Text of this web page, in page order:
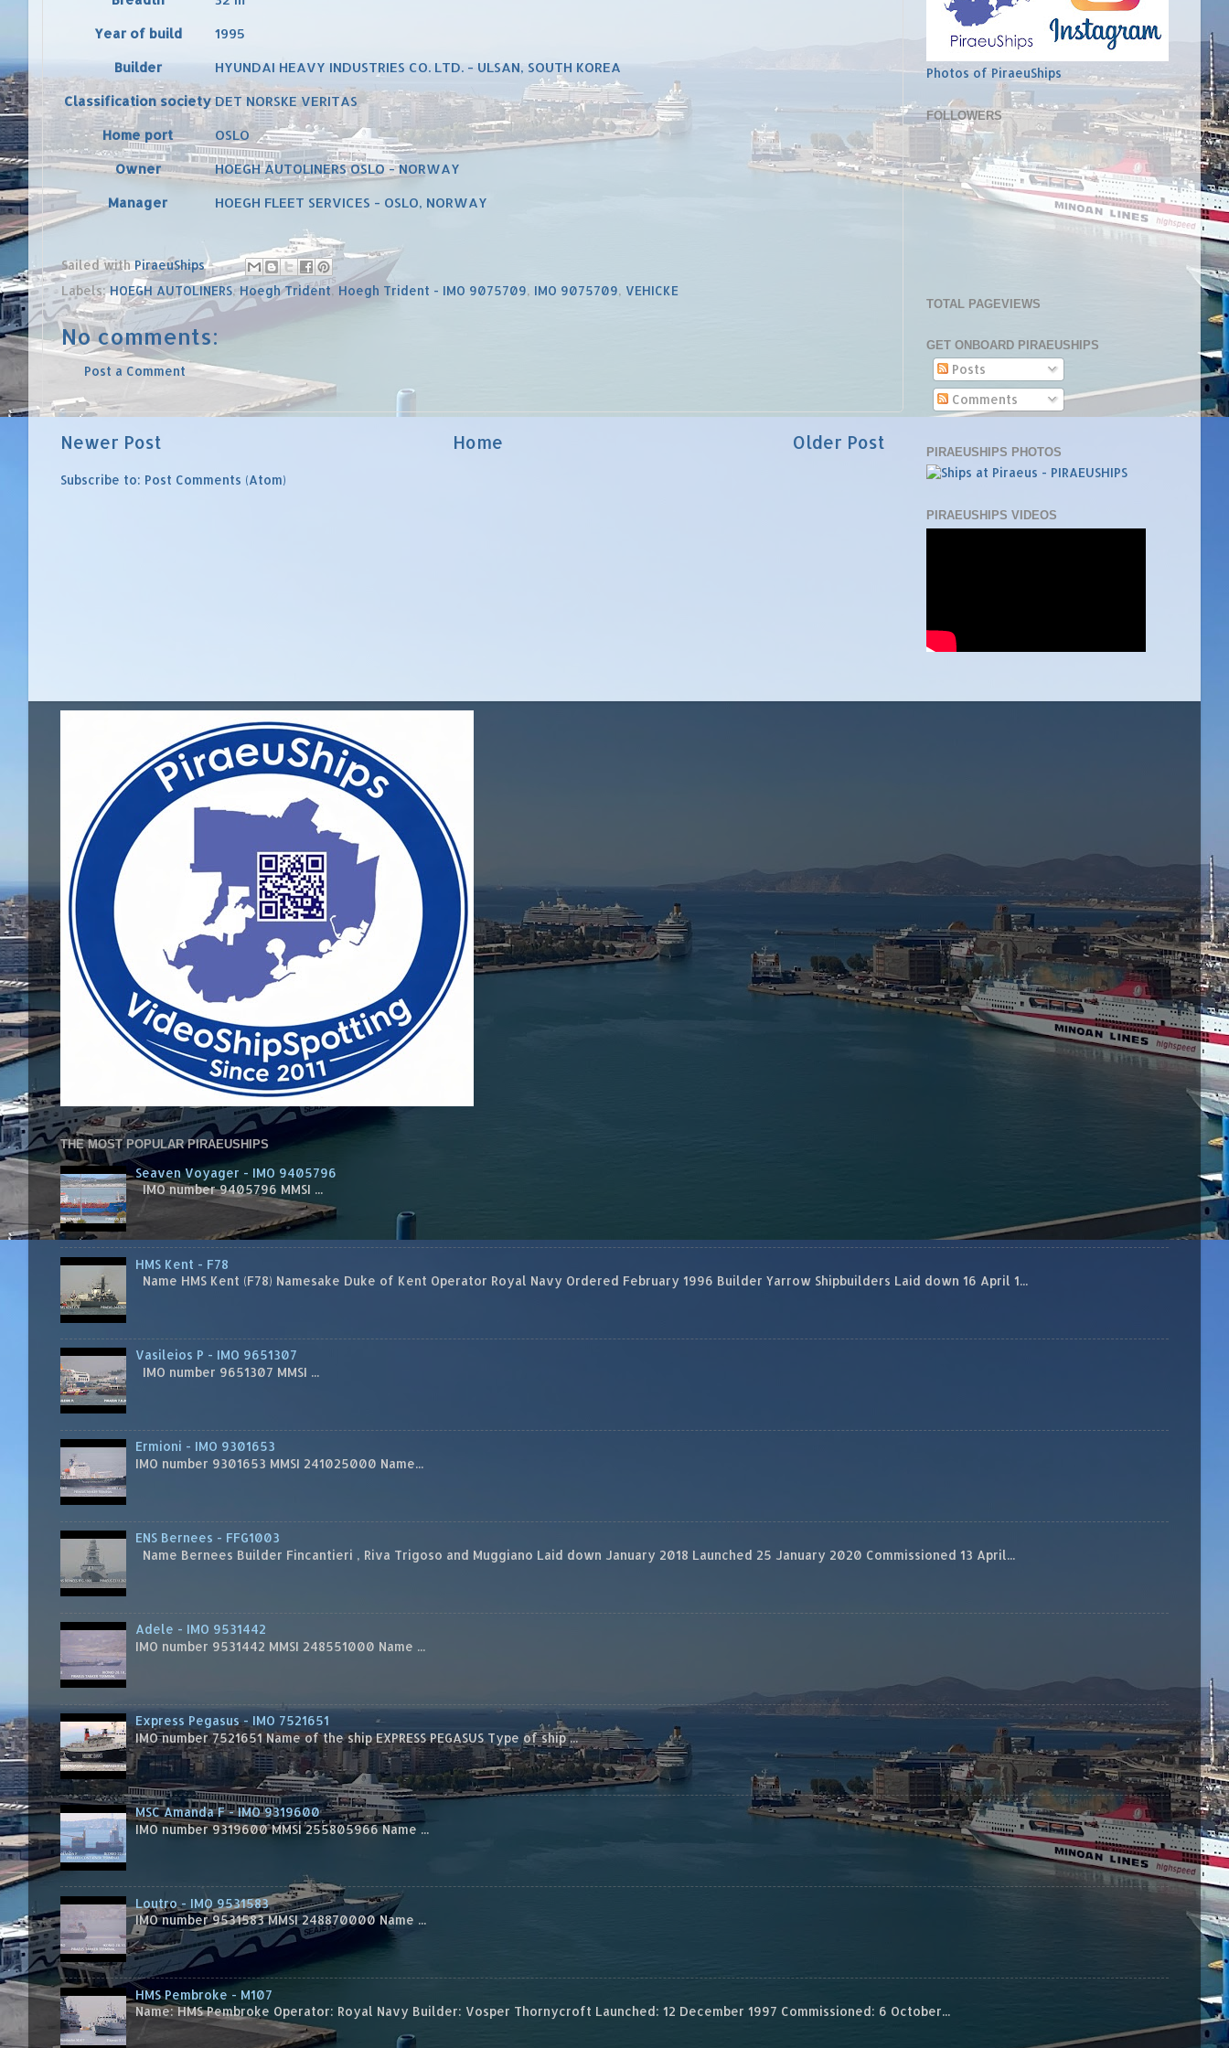
Year of build
1995
Builder
HYUNDAI HEAVY INDUSTRIES CO. LTD. - ULSAN, SOUTH KOREA
Classification society DET NORSKE VERITAS
Home port
OSLO
Owner
HOEGH AUTOLINERS OSLO - NORWAY
Manager
HOEGH FLEET SERVICES - OSLO, NORWAY
Sailed withPiraeuShips
Labels:HOEGH AUTOLINERS, Hoegh Trident, Hoegh Trident - IMO 9075709, IMO 9075709, VEHICKE
No comments:
Post a Comment
Newer Post Older Post
Home
Subscribe to: Post Comments (Atom)
Photos of PiraeuShips
FOLLOWERS
TOTAL PAGEVIEWS
GET ONBOARD PIRAEUSHIPS
Posts
Comments
PIRAEUSHIPS PHOTOS
PIRAEUSHIPS VIDEOS
THE MOST POPULAR PIRAEUSHIPS
Seaven Voyager - IMO 9405796
IMO number 9405796 MMSI ...
HMS Kent - F78
Name HMS Kent (F78) Namesake Duke of Kent Operator Royal Navy Ordered February 1996 Builder Yarrow Shipbuilders Laid down 16 April 1...
Vasileios P - IMO 9651307
IMO number 9651307 MMSI ...
Ermioni - IMO 9301653
IMO number 9301653 MMSI 241025000 Name...
ENS Bernees - FFG1003
Name Bernees Builder Fincantieri , Riva Trigoso and Muggiano Laid down January 2018 Launched 25 January 2020 Commissioned 13 April...
Adele - IMO 9531442
IMO number 9531442 MMSI 248551000 Name ...
Express Pegasus - IMO 7521651
IMO number 7521651 Name of the ship EXPRESS PEGASUS Type of ship ...
MSC Amanda F - IMO 9319600
IMO number 9319600 MMSI 255805966 Name ...
Loutro - IMO 9531583
IMO number 9531583 MMSI 248870000 Name ...
HMS Pembroke - M107
Name: HMS Pembroke Operator: Royal Navy Builder: Vosper Thornycroft Launched: 12 December 1997 Commissioned: 6 October...